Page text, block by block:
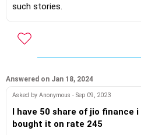
such stories.
Answered on Jan 18, 2024
Asked by Anonymous - Sep 09, 2023
I have 50 share of jio finance
bought it on rate 245